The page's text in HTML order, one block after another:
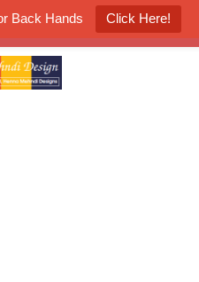
Back Hands Click Here!
K4 Henna Mehndi Contest